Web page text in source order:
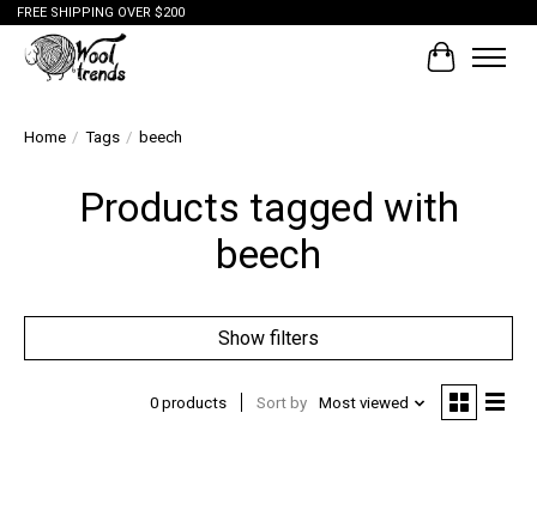
FREE SHIPPING OVER $200
Cart
Home / Tags / beech
Products tagged with
beech
Show filters
0 products Sort by Most viewed